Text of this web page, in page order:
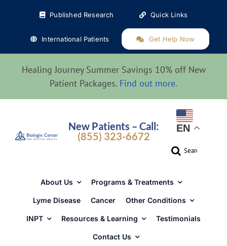
Published Research Quick Links
International Patients Get Help Now
Healing Journey Summer Savings 10% off New
Patient Packages. Find out more.
New Patients – Call:
(855) 323-6672
EN
Search
About Us Programs & Treatments
Lyme Disease Cancer Other Conditions
INPT Resources & Learning Testimonials
Contact Us